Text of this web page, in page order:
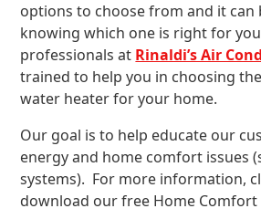
options to choose from and it can
knowing which one is right for
professionals at Rinaldi’s Air
trained to help you in choosing
water heater for your home.
Our goal is to help educate our
energy and home comfort issues
systems). For more information,
download our free Home Comfort